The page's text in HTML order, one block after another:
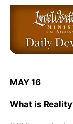
MAY 16
What is